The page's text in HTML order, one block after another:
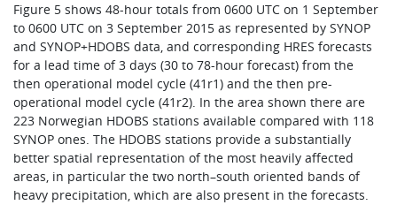
Figure 5 shows 48-hour totals from 0600 UTC on 1 September
to 0600 UTC on 3 September 2015 as represented by SYNOP
and SYNOP+HDOBS data, and corresponding HRES forecasts
for a lead time of 3 days (30 to 78-hour forecast) from the
then operational model cycle (41r1) and the then pre-
operational model cycle (41r2). In the area shown there are
223 Norwegian HDOBS stations available compared with 118
SYNOP ones. The HDOBS stations provide a substantially
better spatial representation of the most heavily affected
areas, in particular the two north–south oriented bands of
heavy precipitation, which are also present in the forecasts.